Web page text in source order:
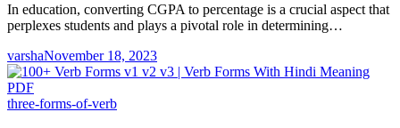
In education, converting CGPA to percentage is a crucial aspect that
perplexes students and plays a pivotal role in determining…
varshaNovember 18, 2023
three-forms-of-verb